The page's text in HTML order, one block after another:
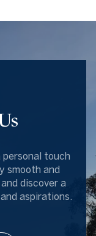
personal touch
smooth and
discover a
aspirations.